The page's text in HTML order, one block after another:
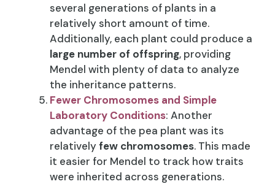
several generations of plants in a
relatively short amount of time.
Additionally, each plant could produce a
large number of offspring, providing
Mendel with plenty of data to analyze
the inheritance patterns.
Fewer Chromosomes and Simple
Laboratory Conditions: Another
advantage of the pea plant was its
relativelyfew chromosomes. This made
it easier for Mendel to track how traits
were inherited across generations.